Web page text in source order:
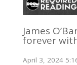
James
forever
April 3, 2024